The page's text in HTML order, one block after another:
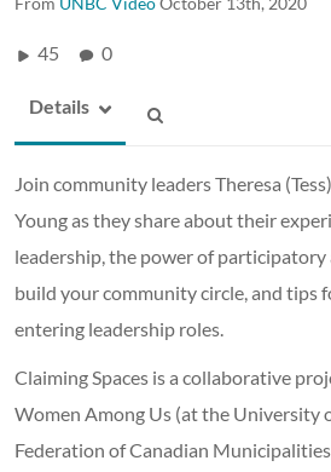
45 0
Details
Join community leaders Theresa
Young as they share about their
leadership, the power of
build your community circle, and tips
entering leadership roles.
Claiming Spaces is a collaborative
Women Among Us (at the University
Federation of Canadian